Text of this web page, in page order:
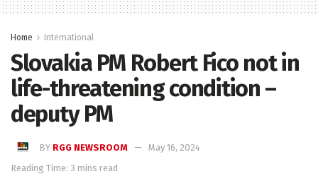
Home International
Slovakia PM Robert Fico not in
life-threatening condition –
deputy PM
BY RGG NEWSROOM
May 16, 2024
Reading Time: 3 mins read